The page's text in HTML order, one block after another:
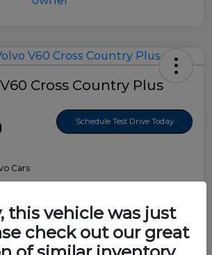
Cross Country Plus
Schedule Test Drive Today
Cars
Details Pricing
this vehicle was just
check out our great